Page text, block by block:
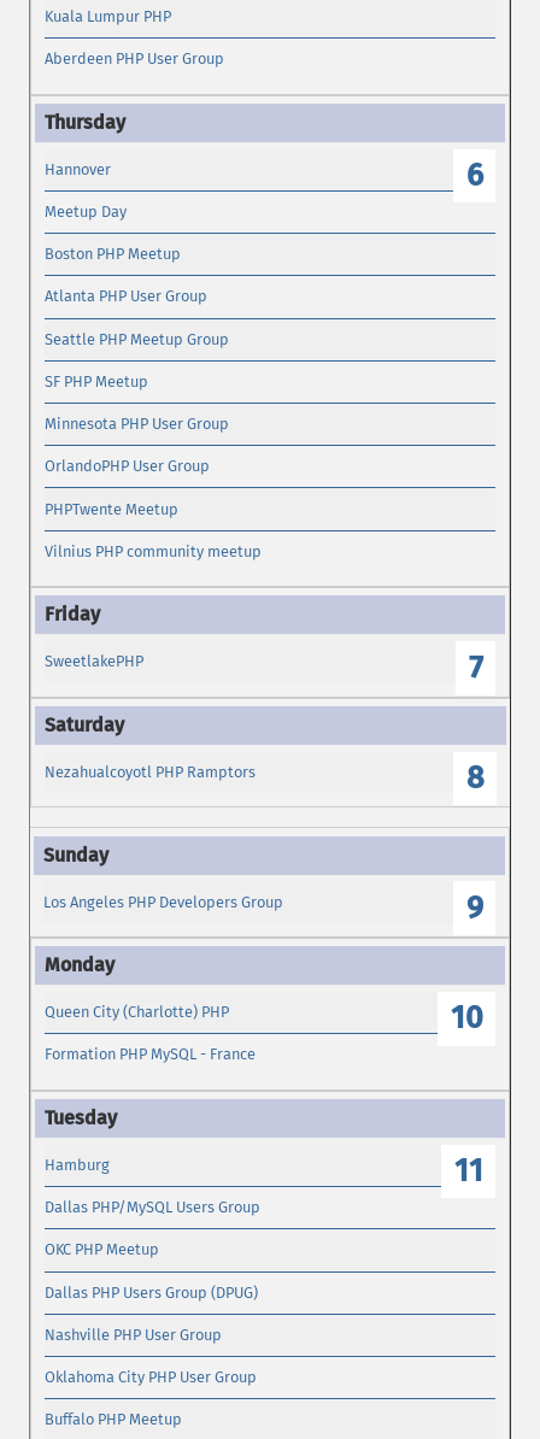
Kuala Lumpur PHP
Aberdeen PHP User Group
6
Hannover
Meetup Day
Boston PHP Meetup
Atlanta PHP User Group
Seattle PHP Meetup Group
SF PHP Meetup
Minnesota PHP User Group
OrlandoPHP User Group
PHPTwente Meetup
Vilnius PHP community meetup
7
SweetlakePHP
8
Nezahualcoyotl PHP Ramptors
9
Los Angeles PHP Developers Group
10
Queen City (Charlotte) PHP
Formation PHP MySQL - France
11
Hamburg
Dallas PHP/MySQL Users Group
OKC PHP Meetup
Dallas PHP Users Group (DPUG)
Nashville PHP User Group
Oklahoma City PHP User Group
Buffalo PHP Meetup